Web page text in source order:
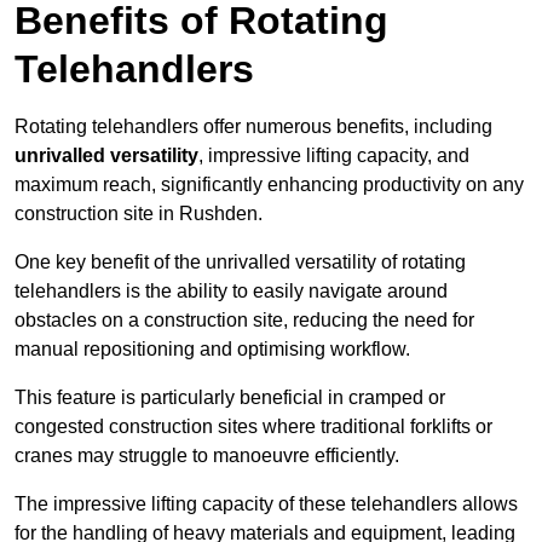
Benefits of Rotating
Telehandlers
Rotating telehandlers offer numerous benefits, including
unrivalled versatility, impressive lifting capacity, and
maximum reach, significantly enhancing productivity on any
construction site in Rushden.
One key benefit of the unrivalled versatility of rotating
telehandlers is the ability to easily navigate around
obstacles on a construction site, reducing the need for
manual repositioning and optimising workflow.
This feature is particularly beneficial in cramped or
congested construction sites where traditional forklifts or
cranes may struggle to manoeuvre efficiently.
The impressive lifting capacity of these telehandlers allows
for the handling of heavy materials and equipment, leading